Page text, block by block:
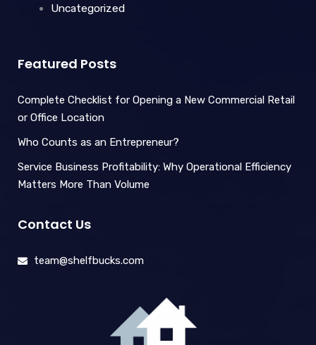
Uncategorized
Featured Posts
Complete Checklist for Opening a New Commercial Retail
or Office Location
Who Counts as an Entrepreneur?
Service Business Profitability: Why Operational Efficiency
Matters More Than Volume
Contact Us
team@shelfbucks.com